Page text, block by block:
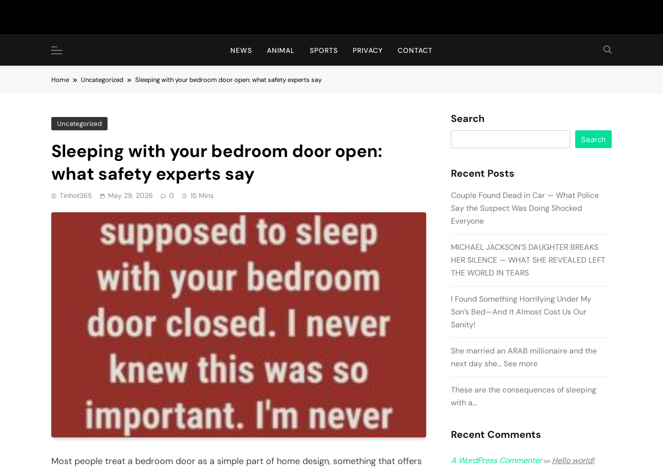
Hot24h
NEWS ANIMAL SPORTS PRIVACY CONTACT
Home Uncategorized Sleeping with your bedroom door open: what safety experts say
Uncategorized
Sleeping with your bedroom door open:
what safety experts say
Tinhot365 May 29, 2026 0 15 Mins
Most people treat a bedroom door as a simple part of home design, something that offers
Search
Search
Recent Posts
Couple Found Dead in Car — What Police
Say the Suspect Was Doing Shocked
Everyone
MICHAEL JACKSON’S DAUGHTER BREAKS
HER SILENCE — WHAT SHE REVEALED LEFT
THE WORLD IN TEARS
I Found Something Horrifying Under My
Son’s Bed—And It Almost Cost Us Our
Sanity!
She married an ARAB millionaire and the
next day she… See more
These are the consequences of sleeping
with a…
Recent Comments
A WordPress Commenteron Hello world!